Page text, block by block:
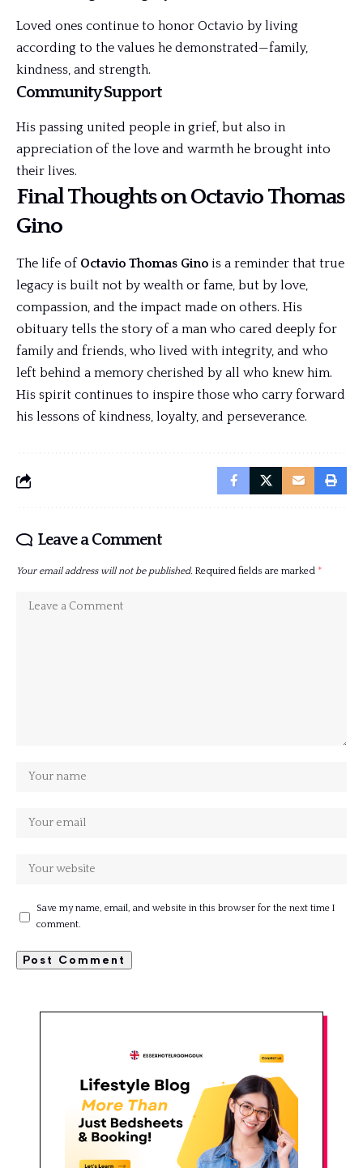
Loved ones continue to honor Octavio by living
according to the values he demonstrated—family,
kindness, and strength.
Community Support
His passing united people in grief, but also in
appreciation of the love and warmth he brought into
their lives.
Final Thoughts on Octavio Thomas
Gino
The life of Octavio Thomas Gino is a reminder that true
legacy is built not by wealth or fame, but by love,
compassion, and the impact made on others. His
obituary tells the story of a man who cared deeply for
family and friends, who lived with integrity, and who
left behind a memory cherished by all who knew him.
His spirit continues to inspire those who carry forward
his lessons of kindness, loyalty, and perseverance.
Leave a Comment
Your email address will not be published. Required fields are marked *
Save my name, email, and website in this browser for the next time I
comment.